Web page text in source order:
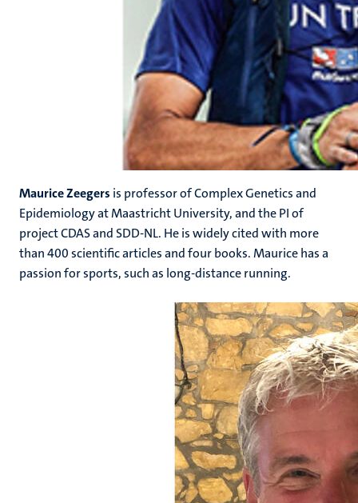
Maurice Zeegers is professor of Complex Genetics and
Epidemiology at Maastricht University, and the PI of
project CDAS and SDD-NL. He is widely cited with more
than 400 scientific articles and four books. Maurice has a
passion for sports, such as long-distance running.